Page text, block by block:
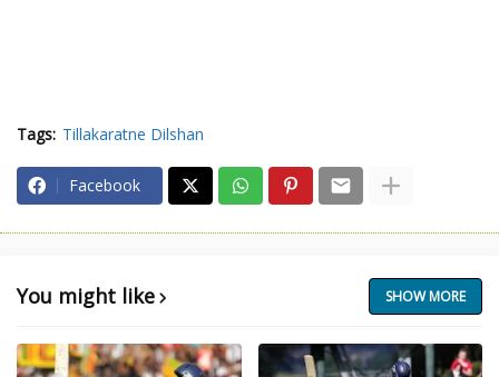
Tags: Tillakaratne Dilshan
Facebook
You might like SHOW MORE